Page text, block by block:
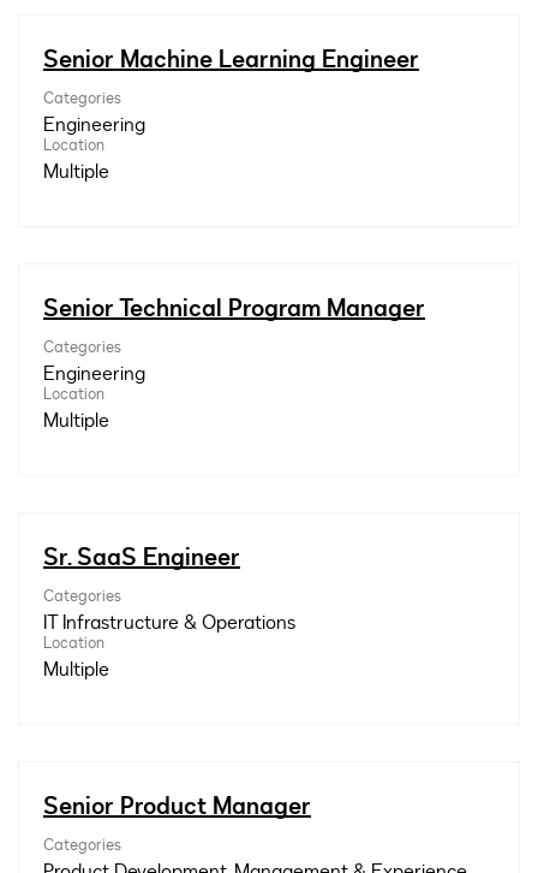
Senior Machine Learning Engineer
Categories
Engineering
Location
Multiple
Senior Technical Program Manager
Categories
Engineering
Location
Multiple
Sr. SaaS Engineer
Categories
IT Infrastructure & Operations
Location
Multiple
Senior Product Manager
Categories